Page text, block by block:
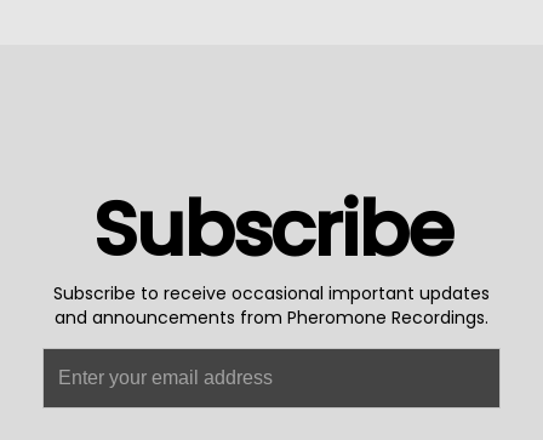
Subscribe
Subscribe to receive occasional important updates
and announcements from Pheromone Recordings.